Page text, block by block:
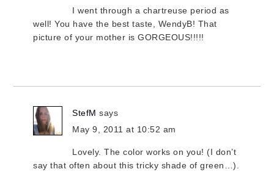
I went through a chartreuse period as
well! You have the best taste, WendyB! That
picture of your mother is GORGEOUS!!!!!
StefM says
May 9, 2011 at 10:52 am
Lovely. The color works on you! (I don’t
say that often about this tricky shade of green…).